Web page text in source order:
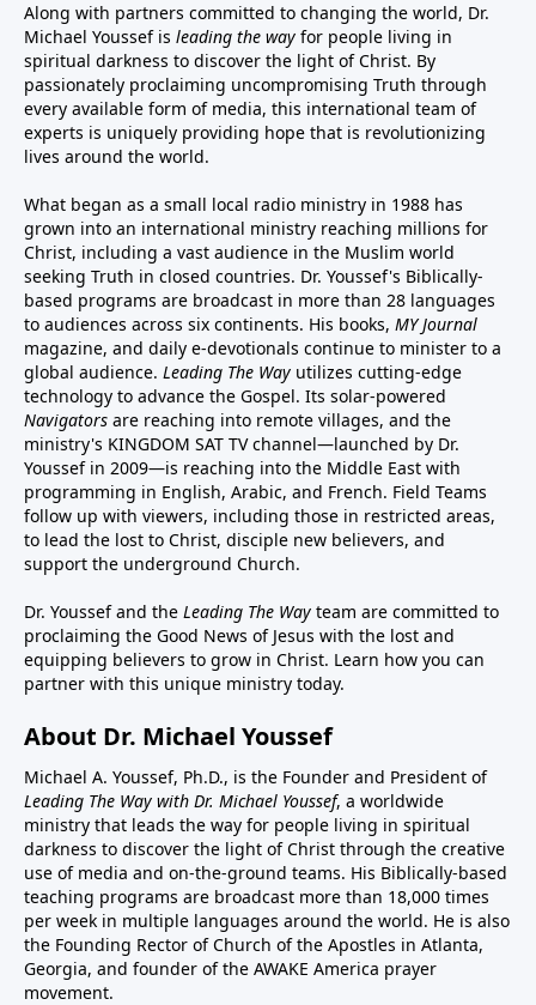
Along with partners committed to changing the world, Dr.
Michael Youssef is leading the way for people living in
spiritual darkness to discover the light of Christ. By
passionately proclaiming uncompromising Truth through
every available form of media, this international team of
experts is uniquely providing hope that is revolutionizing
lives around the world.
What began as a small local radio ministry in 1988 has
grown into an international ministry reaching millions for
Christ, including a vast audience in the Muslim world
seeking Truth in closed countries. Dr. Youssef's Biblically-
based programs are broadcast in more than 28 languages
to audiences across six continents. His books, MY Journal
magazine, and daily e-devotionals continue to minister to a
global audience. Leading The Way utilizes cutting-edge
technology to advance the Gospel. Its solar-powered
Navigators are reaching into remote villages, and the
ministry's KINGDOM SAT TV channel—launched by Dr.
Youssef in 2009—is reaching into the Middle East with
programming in English, Arabic, and French. Field Teams
follow up with viewers, including those in restricted areas,
to lead the lost to Christ, disciple new believers, and
support the underground Church.
Dr. Youssef and the Leading The Way team are committed to
proclaiming the Good News of Jesus with the lost and
equipping believers to grow in Christ. Learn how you can
partner with this unique ministry today.
About Dr. Michael Youssef
Michael A. Youssef, Ph.D., is the Founder and President of
Leading The Way with Dr. Michael Youssef, a worldwide
ministry that leads the way for people living in spiritual
darkness to discover the light of Christ through the creative
use of media and on-the-ground teams. His Biblically-based
teaching programs are broadcast more than 18,000 times
per week in multiple languages around the world. He is also
the Founding Rector of Church of the Apostles in Atlanta,
Georgia, and founder of the AWAKE America prayer
movement.